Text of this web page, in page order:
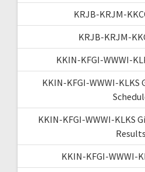
KRJB-KRJM-
KRJB-KRJM-
KKIN-KFGI-WWWI-
KKIN-KFGI-WWWI-KLKS
KKIN-KFGI-WWWI-KLKS
Results
KKIN-KFGI-WWWI-